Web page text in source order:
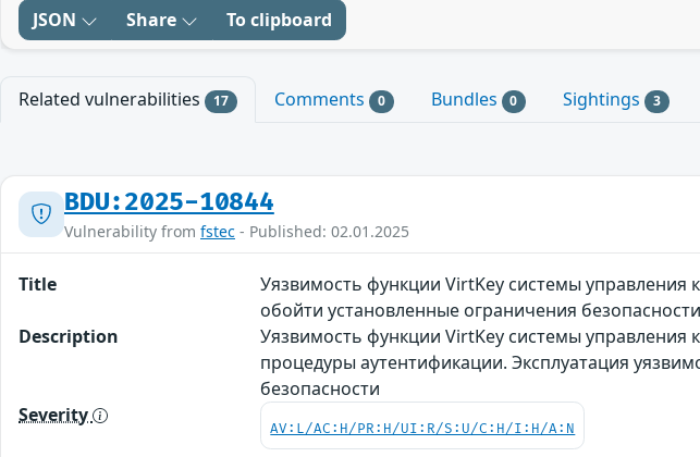
JSON Share To clipboard
Related vulnerabilities 17 Comments 0 Bundles 0 Sightings 3
BDU:2025-10844
Vulnerability from fstec - Published: 02.01.2025
Title
Уязвимость функции VirtKey системы
обойти установленные ограничения безопасности
Description
Уязвимость функции VirtKey системы управления
процедуры аутентификации. Эксплуатация
безопасности
Severity
AV:L/AC:H/PR:H/UI:R/S:U/C:H/I:H/A:N